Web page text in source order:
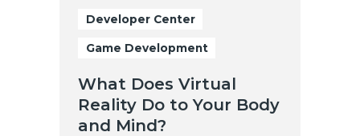
Developer Center
Game Development
What Does Virtual
Reality Do to Your Body
and Mind?